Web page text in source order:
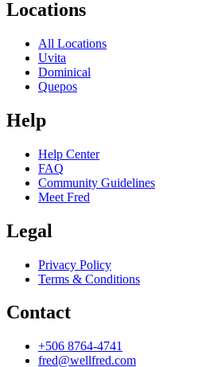
Locations
All Locations
Uvita
Dominical
Quepos
Help
Help Center
FAQ
Community Guidelines
Meet Fred
Legal
Privacy Policy
Terms & Conditions
Contact
+506 8764-4741
fred@wellfred.com